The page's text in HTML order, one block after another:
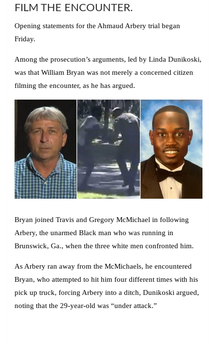
FILM THE ENCOUNTER.
Opening statements for the Ahmaud Arbery trial began
Friday.
Among the prosecution’s arguments, led by Linda Dunikoski,
was that William Bryan was not merely a concerned citizen
filming the encounter, as he has argued.
Bryan joined Travis and Gregory McMichael in following
Arbery, the unarmed Black man who was running in
Brunswick, Ga., when the three white men confronted him.
As Arbery ran away from the McMichaels, he encountered
Bryan, who attempted to hit him four different times with his
pick up truck, forcing Arbery into a ditch, Dunikoski argued,
noting that the 29-year-old was “under attack.”